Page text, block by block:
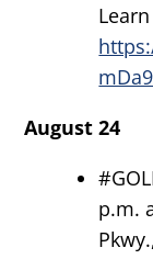
August 24
p.m.